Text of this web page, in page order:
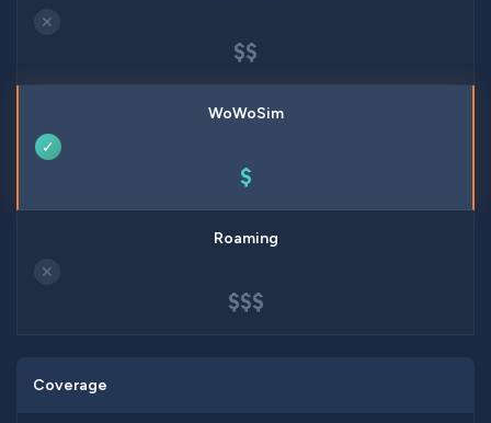
✕
$$
✓
$
✕
$$$
Coverage